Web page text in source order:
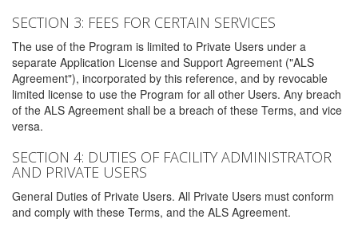
SECTION 3: FEES FOR CERTAIN SERVICES
The use of the Program is limited to Private Users under a
separate Application License and Support Agreement ("ALS
Agreement"), incorporated by this reference, and by revocable
limited license to use the Program for all other Users. Any breach
of the ALS Agreement shall be a breach of these Terms, and vice
versa.
SECTION 4: DUTIES OF FACILITY ADMINISTRATOR
AND PRIVATE USERS
General Duties of Private Users. All Private Users must conform
and comply with these Terms, and the ALS Agreement.